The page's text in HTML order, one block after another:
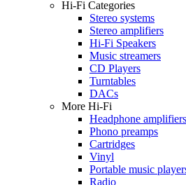
Hi-Fi Categories
Stereo systems
Stereo amplifiers
Hi-Fi Speakers
Music streamers
CD Players
Turntables
DACs
More Hi-Fi
Headphone amplifiers
Phono preamps
Cartridges
Vinyl
Portable music
Radio